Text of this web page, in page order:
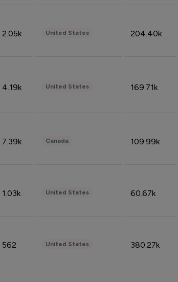
2.05k United States 204.40k
4.19k United States 169.71k
7.39k Canada 109.99k
1.03k United States 60.67k
562 United States 380.27k